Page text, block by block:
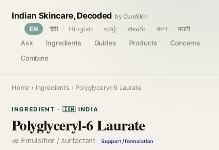
Indian Skincare, Decoded by CureSkin
Ask Ingredients Guides Products
Concerns
Combine
EN हिंदी Hinglish தமிழ் తెలుగు বাংলা मराठी
Home › Ingredients › Polyglyceryl-6 Laurate
INGREDIENT · 🇮🇳 INDIA
Polyglyceryl-6 Laurate
Emulsifier / surfactant Support / formulation